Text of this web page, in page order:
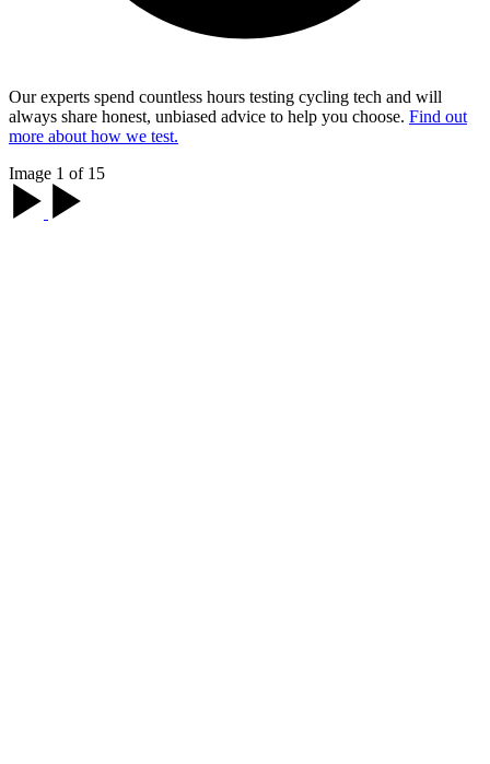
Our experts spend countless hours testing cycling tech and will
always share honest, unbiased advice to help you choose. Find out
more about how we test.
Image 1 of 15